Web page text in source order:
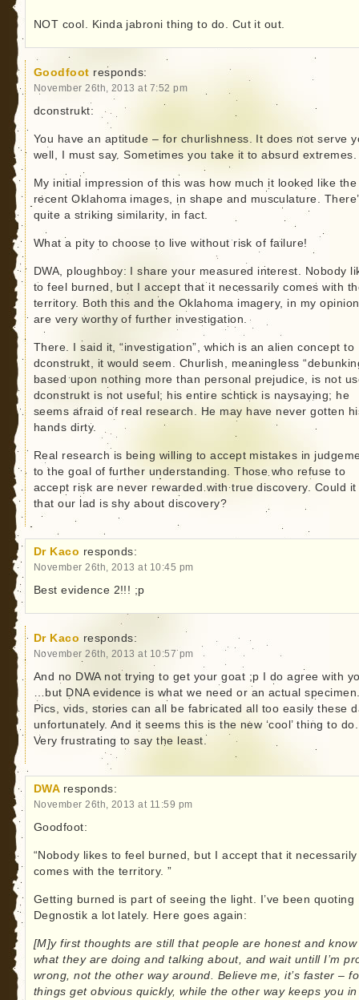
NOT cool. Kinda jabroni thing to do. Cut it out.
Goodfoot responds:
November 26th, 2013 at 7:52 pm
dconstrukt:
You have an aptitude – for churlishness. It does not serve
well, I must say. Sometimes you take it to absurd extremes.
My initial impression of this was how much it looked like the
recent Oklahoma images, in shape and musculature.
quite a striking similarity, in fact.
What a pity to choose to live without risk of failure!
DWA, ploughboy: I share your measured interest. Nobody
to feel burned, but I accept that it necessarily comes with
territory. Both this and the Oklahoma imagery, in my
are very worthy of further investigation.
There. I said it, “investigation”, which is an alien concept to
dconstrukt, it would seem. Churlish, meaningless
based upon nothing more than personal prejudice, is not
dconstrukt is not useful; his entire schtick is naysaying; he
seems afraid of real research. He may have never gotten
hands dirty.
Real research is being willing to accept mistakes in
to the goal of further understanding. Those who refuse to
accept risk are never rewarded with true discovery. Could it
that our lad is shy about discovery?
Dr Kaco responds:
November 26th, 2013 at 10:45 pm
Best evidence 2!!! ;p
Dr Kaco responds:
November 26th, 2013 at 10:57 pm
And no DWA not trying to get your goat ;p I do agree with
…but DNA evidence is what we need or an actual
Pics, vids, stories can all be fabricated all too easily these
unfortunately. And it seems this is the new ‘cool’ thing to do.
Very frustrating to say the least.
DWA responds:
November 26th, 2013 at 11:59 pm
Goodfoot:
“Nobody likes to feel burned, but I accept that it necessarily
comes with the territory. ”
Getting burned is part of seeing the light. I’ve been quoting
Degnostik a lot lately. Here goes again:
[M]y first thoughts are still that people are honest and know
what they are doing and talking about, and wait untill I’m
wrong, not the other way around. Believe me, it’s faster –
things get obvious quickly, while the other way keeps you